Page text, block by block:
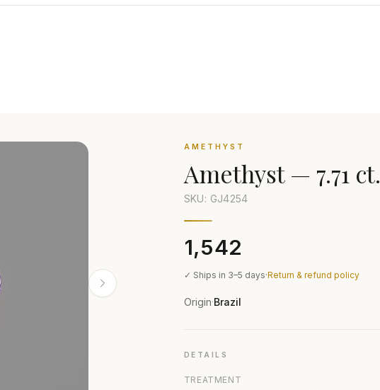
AMETHYST
Amethyst— 7.71 ct.
SKU: GJ4254
₹1,542
✓ Ships in 3–5 days·Return & refund policy
Origin·Brazil
DETAILS
TREATMENT